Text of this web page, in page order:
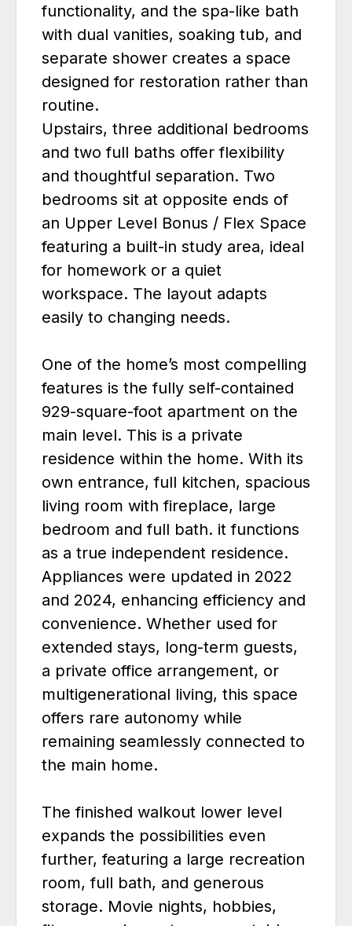
functionality, and the spa-like bath
with dual vanities, soaking tub, and
separate shower creates a space
designed for restoration rather than
routine.
Upstairs, three additional bedrooms
and two full baths offer flexibility
and thoughtful separation. Two
bedrooms sit at opposite ends of
an Upper Level Bonus / Flex Space
featuring a built-in study area, ideal
for homework or a quiet
workspace. The layout adapts
easily to changing needs.
One of the home’s most compelling
features is the fully self-contained
929-square-foot apartment on the
main level. This is a private
residence within the home. With its
own entrance, full kitchen, spacious
living room with fireplace, large
bedroom and full bath. it functions
as a true independent residence.
Appliances were updated in 2022
and 2024, enhancing efficiency and
convenience. Whether used for
extended stays, long-term guests,
a private office arrangement, or
multigenerational living, this space
offers rare autonomy while
remaining seamlessly connected to
the main home.
The finished walkout lower level
expands the possibilities even
further, featuring a large recreation
room, full bath, and generous
storage. Movie nights, hobbies,